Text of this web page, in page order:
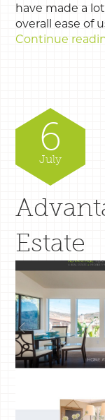
have made a
overall ease of
Continue
6
July
Estate